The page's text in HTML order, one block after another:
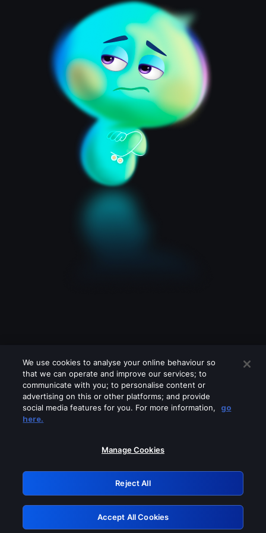
Please turn off any of these services
GRN: 0.931c2117.1786287367.7fe07999
Retry
We use cookies to analyse your online behaviour so
that we can operate and improve our services; to
communicate with you; to personalise content or
advertising on this or other platforms; and provide
social media features for you. For more information,
go
here.
Manage Cookies
Reject All
Accept All Cookies